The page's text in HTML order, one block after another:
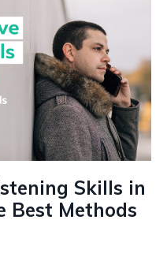
Skills in
Best Methods